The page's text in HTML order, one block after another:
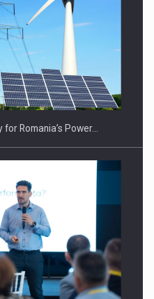
- Technology and…
STRATEGY-Finantare
Romania’s Power…